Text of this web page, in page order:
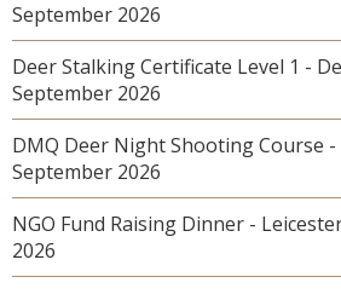
September 2026
Deer Stalking Certificate Level 1 -
September 2026
DMQ Deer Night Shooting Course
September 2026
NGO Fund Raising Dinner -
2026